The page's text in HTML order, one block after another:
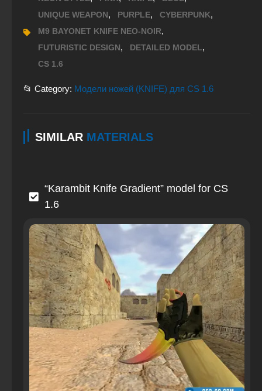
UNIQUE WEAPON, PURPLE, CYBERPUNK,
M9 BAYONET KNIFE NEO-NOIR,
FUTURISTIC DESIGN, DETAILED MODEL,
CS 1.6
📂 Category: Модели ножей (KNIFE) для CS 1.6
SIMILAR MATERIALS
“Karambit Knife Gradient” model for CS
1.6